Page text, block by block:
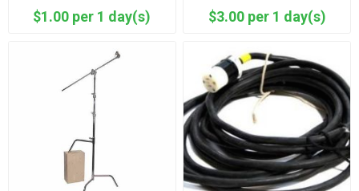
$1.00 per 1 day(s) $3.00 per 1 day(s)